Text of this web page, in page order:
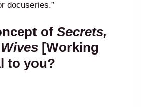
docuseries.”
of Secrets,
[Working
to you?